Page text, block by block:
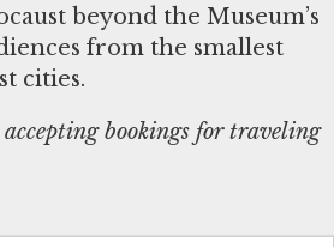
beyond the Museum’s
from the smallest
cities.
bookings for traveling